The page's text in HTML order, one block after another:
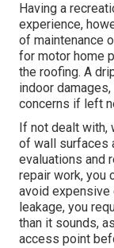
Having a
experience,
of maintenance
for motor home
the roofing. A
indoor
concerns if left
If not dealt with,
of wall surfaces
evaluations and
repair work, you
avoid expensive
leakage, you
than it sounds,
access point